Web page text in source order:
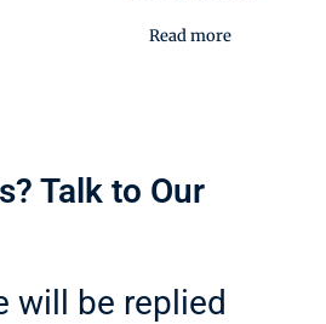
Read more
Talk to Our
will be replied